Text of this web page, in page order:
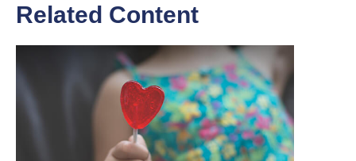
Related Content